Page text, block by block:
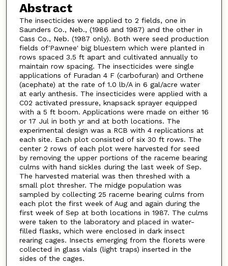
Abstract
The insecticides were applied to 2 fields, one in
Saunders Co., Neb., (1986 and 1987) and the other in
Cass Co., Neb. (1987 only). Both were seed production
fields of'Pawnee' big bluestem which were planted in
rows spaced 3.5 ft apart and cultivated annually to
maintain row spacing. The insecticides were single
applications of Furadan 4 F (carbofuran) and Orthene
(acephate) at the rate of 1.0 lb/A in 6 gal/acre water
at early anthesis. The insecticides were applied with a
C02 activated pressure, knapsack sprayer equipped
with a 5 ft boom. Applications were made on either 16
or 17 Jul in both yr and at both locations. The
experimental design was a RCB with 4 replications at
each site. Each plot consisted of six 30 ft rows. The
center 2 rows of each plot were harvested for seed
by removing the upper portions of the raceme bearing
culms with hand sickles during the last week of Sep.
The harvested material was then threshed with a
small plot thresher. The midge population was
sampled by collecting 25 raceme bearing culms from
each plot the first week of Aug and again during the
first week of Sep at both locations in 1987. The culms
were taken to the laboratory and placed in water-
filled flasks, which were enclosed in dark insect
rearing cages. Insects emerging from the florets were
collected in glass vials (light traps) inserted in the
sides of the cages.